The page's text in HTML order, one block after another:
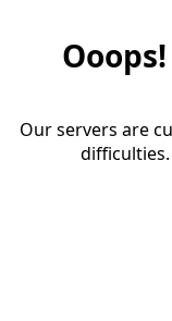
Our servers are